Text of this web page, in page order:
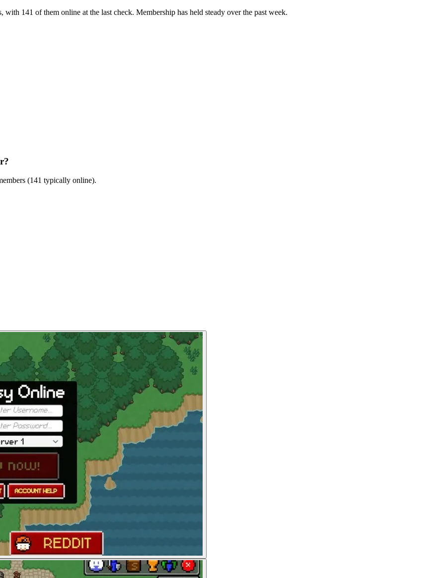
141 of them online at the last check. Membership has held steady over the past week.
(141 typically online).